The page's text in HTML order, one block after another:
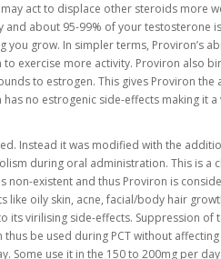
act to displace other steroids more
about 95-99% of your testosterone
grow. In simpler terms, Proviron’s
exercise more activity. Proviron also
to estrogen. This gives Proviron the
no estrogenic side-effects making it
Instead it was modified with the
during oral administration. This is a
non-existent and thus Proviron is
oily skin, acne, facial/body hair
its virilising side-effects. Suppression of
be used during PCT without affecting
use it in the 150 to 200mg per